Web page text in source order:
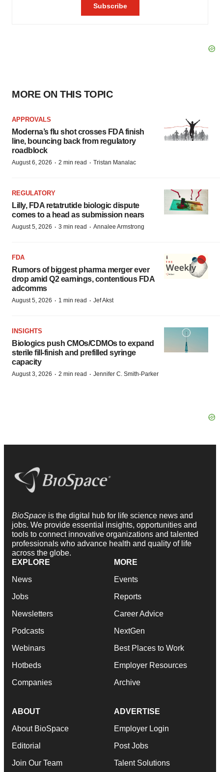
MORE ON THIS TOPIC
APPROVALS
Moderna’s flu shot crosses FDA finish
line, bouncing back from regulatory
roadblock
August 6, 2026 · 2 min read · Tristan Manalac
REGULATORY
Lilly, FDA retatrutide biologic dispute
comes to a head as submission nears
August 5, 2026 · 3 min read · Annalee Armstrong
FDA
Rumors of biggest pharma merger ever
drop amid Q2 earnings, contentious FDA
adcomms
August 5, 2026 · 1 min read · Jef Akst
INSIGHTS
Biologics push CMOs/CDMOs to expand
sterile fill-finish and prefilled syringe
capacity
August 3, 2026 · 2 min read · Jennifer C. Smith-Parker
BioSpace is the digital hub for life science news and
jobs. We provide essential insights, opportunities and
tools to connect innovative organizations and talented
professionals who advance health and quality of life
across the globe.
EXPLORE
News
Jobs
Newsletters
Podcasts
Webinars
Hotbeds
Companies
MORE
Events
Reports
Career Advice
NextGen
Best Places to Work
Employer Resources
Archive
ABOUT
About BioSpace
Editorial
Join Our Team
ADVERTISE
Employer Login
Post Jobs
Talent Solutions